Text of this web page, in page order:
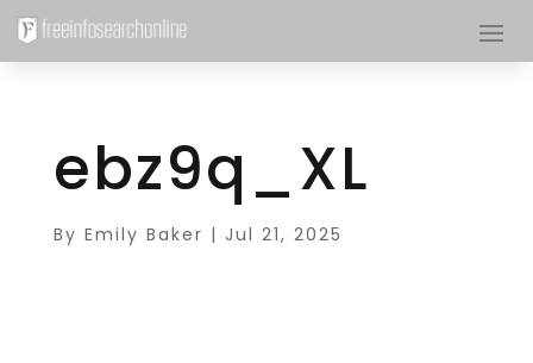
ebz9q_XL
By Emily Baker | Jul 21, 2025